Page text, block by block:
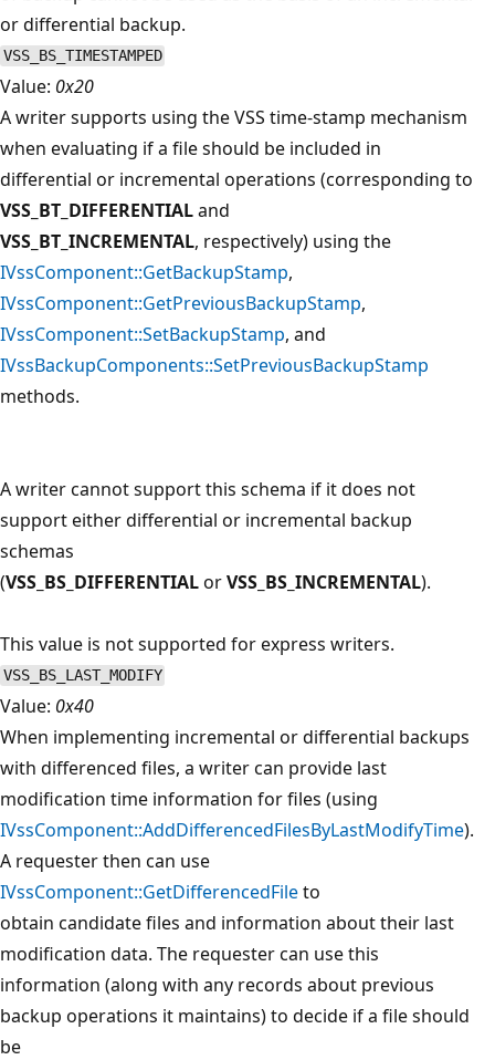
or differential backup.
VSS_BS_TIMESTAMPED
Value: 0x20
A writer supports using the VSS time-stamp mechanism
when evaluating if a file should be included in
differential or incremental operations (corresponding to
VSS_BT_DIFFERENTIALand
VSS_BT_INCREMENTAL, respectively) using the
IVssComponent::GetBackupStamp,
IVssComponent::GetPreviousBackupStamp,
IVssComponent::SetBackupStamp, and
IVssBackupComponents::SetPreviousBackupStamp
methods.
A writer cannot support this schema if it does not
support either differential or incremental backup
schemas
(VSS_BS_DIFFERENTIALorVSS_BS_INCREMENTAL).
This value is not supported for express writers.
VSS_BS_LAST_MODIFY
Value: 0x40
When implementing incremental or differential backups
with differenced files, a writer can provide last
modification time information for files (using
IVssComponent::AddDifferencedFilesByLastModifyTime).
A requester then can use
IVssComponent::GetDifferencedFileto
obtain candidate files and information about their last
modification data. The requester can use this
information (along with any records about previous
backup operations it maintains) to decide if a file should
be